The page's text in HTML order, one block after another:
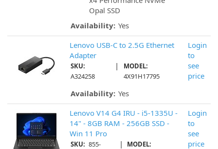
Opal SSD
Availability: Yes
Lenovo USB-C to 2.5G Ethernet
Adapter
SKU:
A324258
|
MODEL:
4X91H17795
Availability: Yes
Login
to
see
price
Lenovo V14 G4 IRU - i5-1335U -
14" - 8GB RAM - 256GB SSD -
Win 11 Pro
SKU: 855-
|
MODEL:
Login
to
see
price